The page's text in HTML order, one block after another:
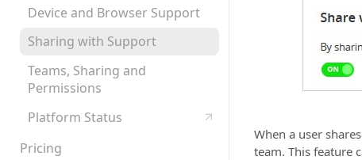
Device and Browser Support
Sharing with Support
Teams, Sharing and
Permissions
Platform Status
Pricing
When a user
team. This feature